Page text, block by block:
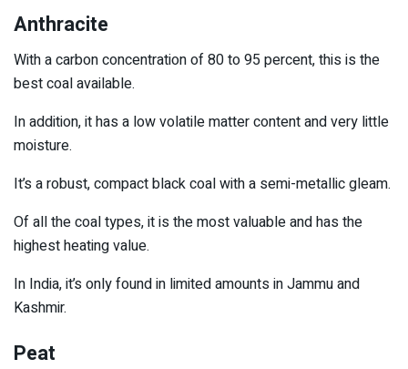
Anthracite
With a carbon concentration of 80 to 95 percent, this is the
best coal available.
In addition, it has a low volatile matter content and very little
moisture.
It’s a robust, compact black coal with a semi-metallic gleam.
Of all the coal types, it is the most valuable and has the
highest heating value.
In India, it’s only found in limited amounts in Jammu and
Kashmir.
Peat